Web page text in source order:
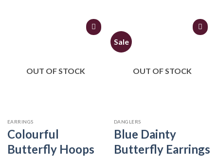
OUT OF STOCK
EARRINGS
Colourful
Butterfly Hoops
Sale
OUT OF STOCK
DANGLERS
Blue Dainty
Butterfly Earrings